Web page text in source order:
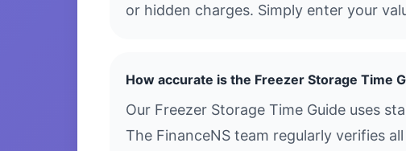
or hidden charges. Simply enter your
How accurate is the Freezer Storage Time
Our Freezer Storage Time Guide uses
The FinanceNS team regularly verifies